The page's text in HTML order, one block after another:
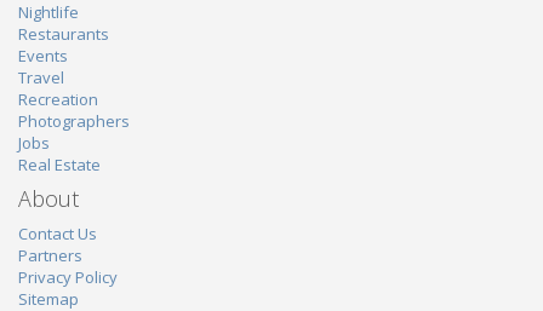
Nightlife
Restaurants
Events
Travel
Recreation
Photographers
Jobs
Real Estate
About
Contact Us
Partners
Privacy Policy
Sitemap